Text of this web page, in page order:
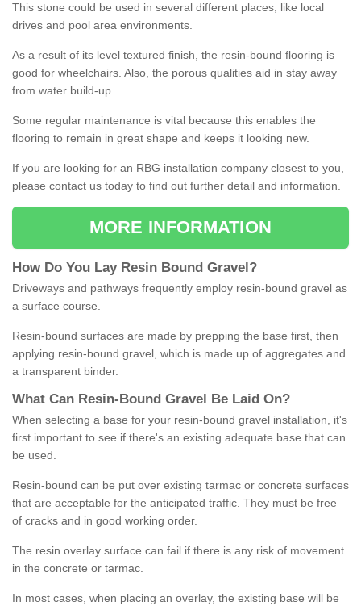
This stone could be used in several different places, like local
drives and pool area environments.
As a result of its level textured finish, the resin-bound flooring is
good for wheelchairs. Also, the porous qualities aid in stay away
from water build-up.
Some regular maintenance is vital because this enables the
flooring to remain in great shape and keeps it looking new.
If you are looking for an RBG installation company closest to you,
please contact us today to find out further detail and information.
MORE INFORMATION
How Do You Lay Resin Bound Gravel ?
Driveways and pathways frequently employ resin-bound gravel as
a surface course.
Resin-bound surfaces are made by prepping the base first, then
applying resin-bound gravel, which is made up of aggregates and
a transparent binder.
What Can Resin- Bound Gravel Be Laid On?
When selecting a base for your resin-bound gravel installation, it's
first important to see if there's an existing adequate base that can
be used.
Resin-bound can be put over existing tarmac or concrete surfaces
that are acceptable for the anticipated traffic. They must be free
of cracks and in good working order.
The resin overlay surface can fail if there is any risk of movement
in the concrete or tarmac.
In most cases, when placing an overlay, the existing base will be